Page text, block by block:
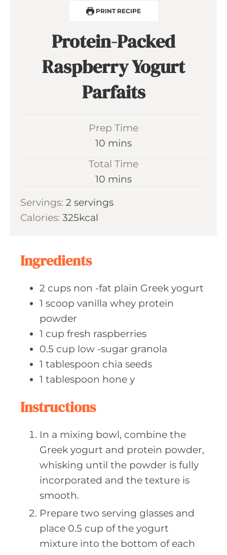
PRINT RECIPE
Protein-Packed
Raspberry Yogurt
Parfaits
Prep Time
10 m
t
mins
Total Time
10 m
n
mins
Servings: 2 servings
Calories: 325kcal
Ingredients
2 cups non -fat plain Greek yogurt
1 scoop vanilla whey protein
powder
1 cup fresh raspberries
0.5 cup low -sugar granola
1 tablespoon chia seeds
1 tablespoon hone y
Instructions
In a mixing bowl, combine the
Greek yogurt and protein powder,
whisking until the powder is fully
incorporated and the texture is
smooth.
Prepare two serving glasses and
place 0.5 cup of the yogurt
mixture into the bottom of each